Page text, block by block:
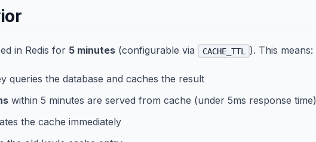
in Redis for 5 minutes (configurable via CACHE_TTL ). This means:
queries the database and caches the result
within 5 minutes are served from cache (under 5ms response time)
the cache immediately